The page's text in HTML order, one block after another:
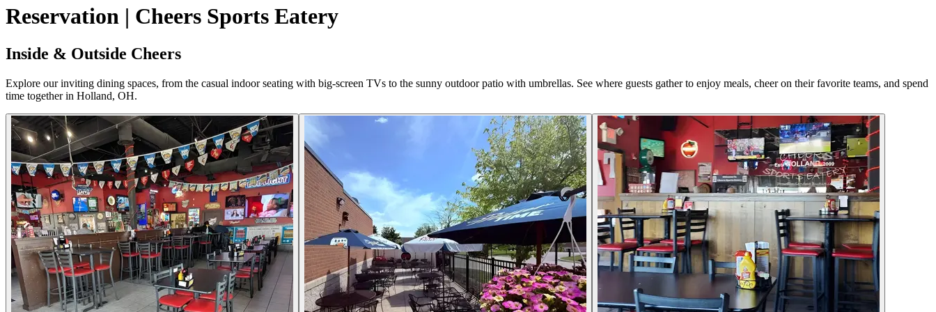
Reservation | Cheers Sports Eatery
Inside & Outside Cheers
Explore our inviting dining spaces, from the casual indoor seating with big-screen TVs to the sunny outdoor patio with umbrellas. See where guests gather to enjoy meals, cheer on their favorite teams, and spend
time together in Holland, OH.